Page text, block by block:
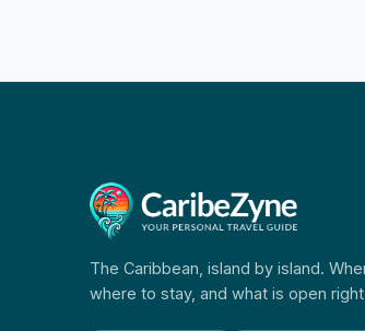
The Caribbean, island by island.
where to stay, and what is open